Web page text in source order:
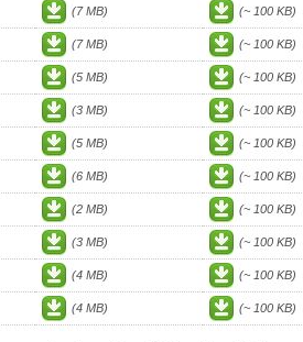
(7 MB) (~ 100 KB)
(7 MB) (~ 100 KB)
(5 MB) (~ 100 KB)
(3 MB) (~ 100 KB)
(5 MB) (~ 100 KB)
(6 MB) (~ 100 KB)
(2 MB) (~ 100 KB)
(3 MB) (~ 100 KB)
(4 MB) (~ 100 KB)
(4 MB) (~ 100 KB)